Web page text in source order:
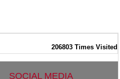
206803 Times Visited
SOCIAL MEDIA